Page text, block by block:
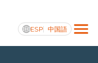
ESP 中国語